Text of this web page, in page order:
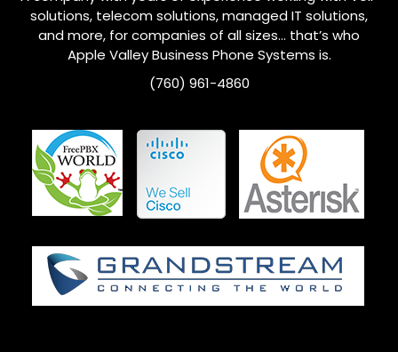
solutions, telecom solutions, managed IT solutions,
and more, for companies of all sizes… that’s who
Apple ValleyBusiness Phone Systems is.
(760) 961-4860